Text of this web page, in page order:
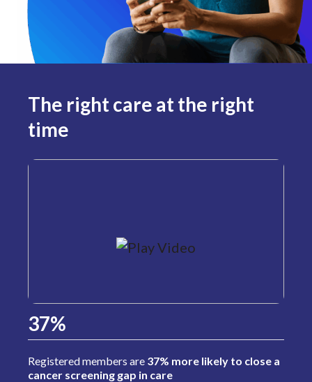
The right care at the right
time
37%
Registered members are 37% more likely to close a
cancer screening gap in care